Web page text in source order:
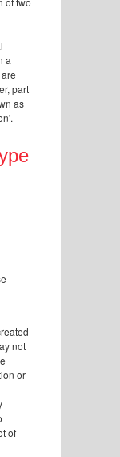
a
part
as
not
or
of